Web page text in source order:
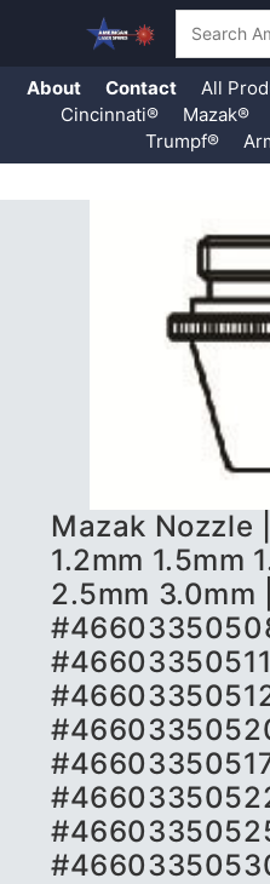
About Contact All
Cincinnati®
Mazak®
Trumpf®
Mazak Nozzle
1.2mm 1.5mm
2.5mm 3.0mm |
#46603350511